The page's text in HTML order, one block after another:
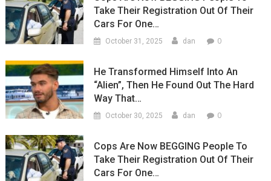
Take Their Registration Out Of Their
Cars For One…
October 31, 2025 dan 0
He Transformed Himself Into An
“Alien”, Then He Found Out The Hard
Way That…
October 30, 2025 dan 0
Cops Are Now BEGGING People To
Take Their Registration Out Of Their
Cars For One…